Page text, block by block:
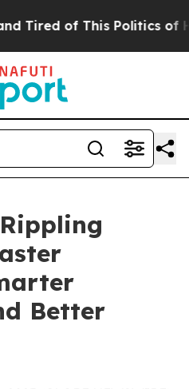
Tired of This Politics of
Better